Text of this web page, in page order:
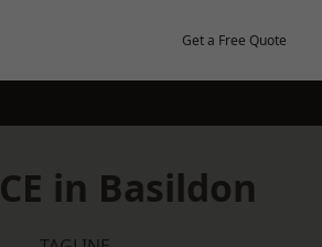
Get a Free Quote
in Basildon